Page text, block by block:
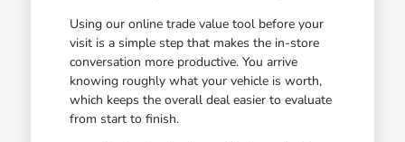
Using our online trade value tool before your
visit is a simple step that makes the in-store
conversation more productive. You arrive
knowing roughly what your vehicle is worth,
which keeps the overall deal easier to evaluate
from start to finish.